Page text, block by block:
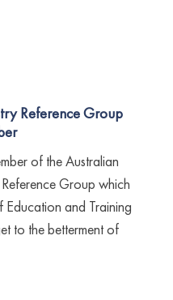
Reference Group
of the Australian
Group which
Education and Training
to the betterment of